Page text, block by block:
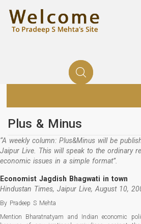
Plus & Minus
“A weekly column: Plus&Minus will be
Jaipur Live. This will speak to the ordinary
economic issues in a simple format”.
Economist Jagdish Bhagwati in town
Hindustan Times, Jaipur Live, August 10,
By Pradeep S Mehta
Mention Bharatnatyam and Indian economic